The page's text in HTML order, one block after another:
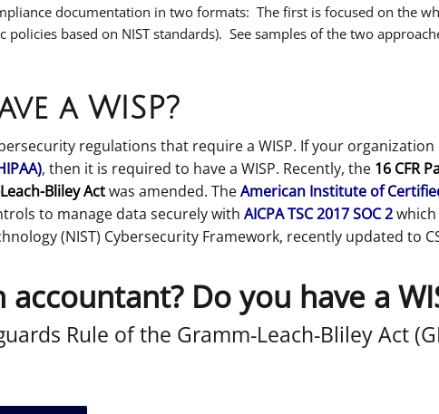
documentation in two formats: The first is focused on the
based on NIST standards). See samples of the two
a WISP?
regulations that require a WISP. If your
, then it is required to have a WISP. Recently, the 16 CFR
Bliley Actwas amended. TheAmerican Institute of
to manage data securely with AICPA TSC 2017 SOC 2
(NIST) Cybersecurity Framework, recently updated to
Do you have a
Rule of the Gramm-Leach-Bliley Act